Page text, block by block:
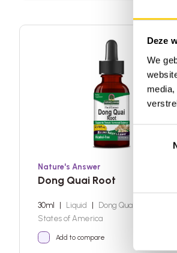
Deze
We
Nature's Answer
Dong Quai Root
30ml | Liquid | Dong Quai
States of America
Add to compare